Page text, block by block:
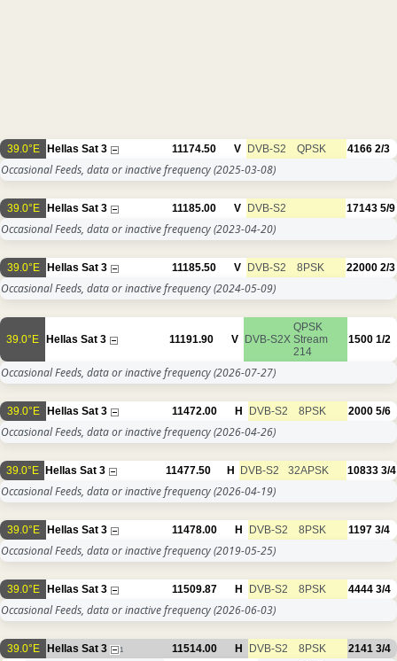
39.0°E Hellas Sat 3 11174.50 V DVB-S2 QPSK 4166 2/3
Occasional Feeds, data or inactive frequency(2025-03-08)
39.0°E Hellas Sat 3 11185.00 V DVB-S2 17143 5/9
Occasional Feeds, data or inactive frequency(2023-04-20)
39.0°E Hellas Sat 3 11185.50 V DVB-S2 8PSK 22000 2/3
Occasional Feeds, data or inactive frequency(2024-05-09)
39.0°E Hellas Sat 3 11191.90 V DVB-S2X
QPSK
Stream
214
1500 1/2
Occasional Feeds, data or inactive frequency(2026-07-27)
39.0°E Hellas Sat 3 11472.00 H DVB-S2 8PSK 2000 5/6
Occasional Feeds, data or inactive frequency(2026-04-26)
39.0°E Hellas Sat 3 11477.50 H DVB-S2 32APSK 10833 3/4
Occasional Feeds, data or inactive frequency(2026-04-19)
39.0°E Hellas Sat 3 11478.00 H DVB-S2 8PSK 1197 3/4
Occasional Feeds, data or inactive frequency(2019-05-25)
39.0°E Hellas Sat 3 11509.87 H DVB-S2 8PSK 4444 3/4
Occasional Feeds, data or inactive frequency(2026-06-03)
39.0°E Hellas Sat 3 1 11514.00 H DVB-S2 8PSK 2141 3/4